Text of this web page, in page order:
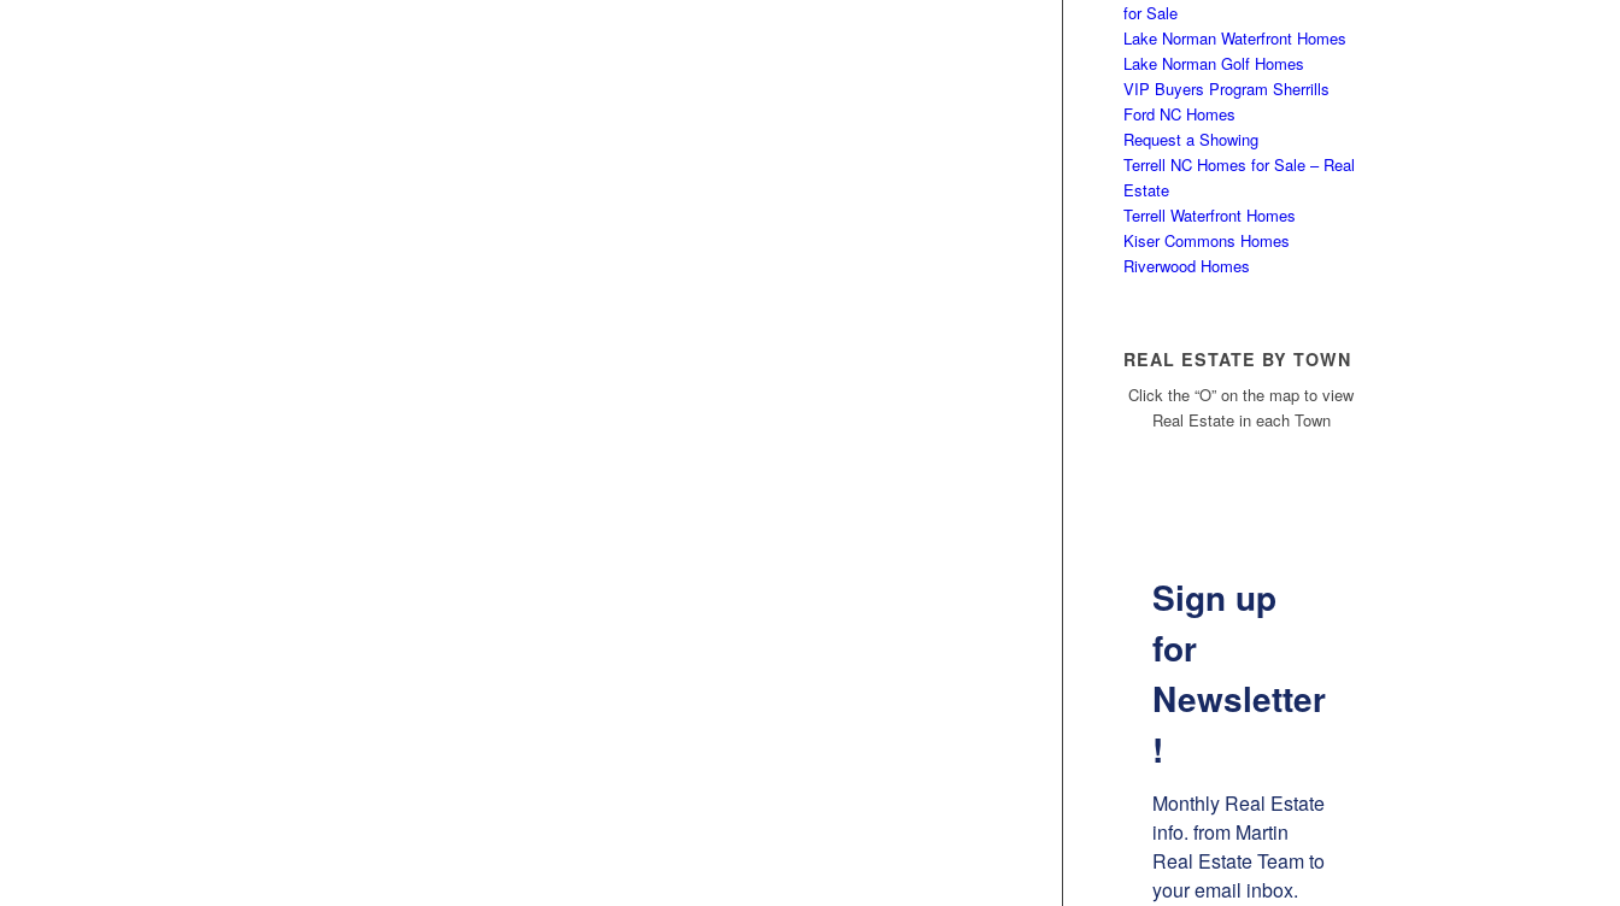
for Sale
Lake Norman Waterfront Homes
Lake Norman Golf Homes
VIP Buyers Program Sherrills
Ford NC Homes
Request a Showing
Terrell NC Homes for Sale – Real
Estate
Terrell Waterfront Homes
Kiser Commons Homes
Riverwood Homes
REAL ESTATE BY TOWN
Click the “O” on the map to view
Real Estate in each Town
Sign up
for
Newsletter
!
Monthly Real Estate
info. from Martin
Real Estate Team to
your email inbox.